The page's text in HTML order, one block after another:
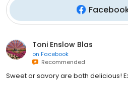
Toni Enslow Blas
on Facebook
Recommended
Sweet or savory are both delicious!